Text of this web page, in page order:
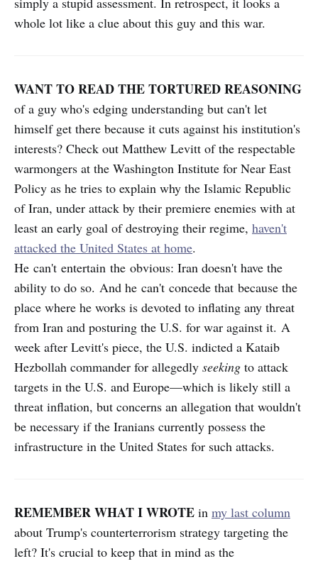
whole lot like a clue about this guy and this war.
WANT TO READ THE TORTURED REASONING
of a guy who's edging understanding but can't let
himself get there because it cuts against his institution's
interests? Check out Matthew Levitt of the respectable
warmongers at the Washington Institute for Near East
Policy as he tries to explain why the Islamic Republic
of Iran, under attack by their premiere enemies with at
least an early goal of destroying their regime, haven't
attacked the United States at home.
He can't entertain the obvious: Iran doesn't have the
ability to do so. And he can't concede that because the
place where he works is devoted to inflating any threat
from Iran and posturing the U.S. for war against it. A
week after Levitt's piece, the U.S. indicted a Kataib
Hezbollah commander for allegedly seeking to attack
targets in the U.S. and Europe—which is likely still a
threat inflation, but concerns an allegation that wouldn't
be necessary if the Iranians currently possess the
infrastructure in the United States for such attacks.
REMEMBER WHAT I WROTE in my last column
about Trump's counterterrorism strategy targeting the
left? It's crucial to keep that in mind as the